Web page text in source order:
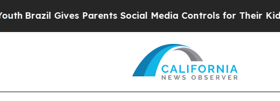
Brazil Gives Parents Social Media Controls for Their Kids.